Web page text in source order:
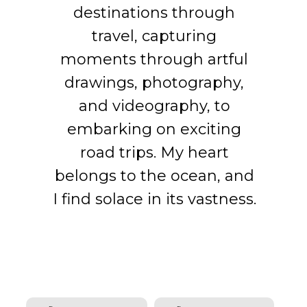
international companies. I
seamlessly transitioned
into roles such as
Business Development
Manager, where I honed
my skills in fostering
growth and success.
bring years of experience
to help guide you through
your unique real estate
journey.
became my professional
platform, where I
successfully coped with
challenges and perceived
the nuances of various
industries.
destinations through
travel, capturing
moments through artful
drawings, photography,
and videography, to
embarking on exciting
road trips. My heart
belongs to the ocean, and
I find solace in its vastness.